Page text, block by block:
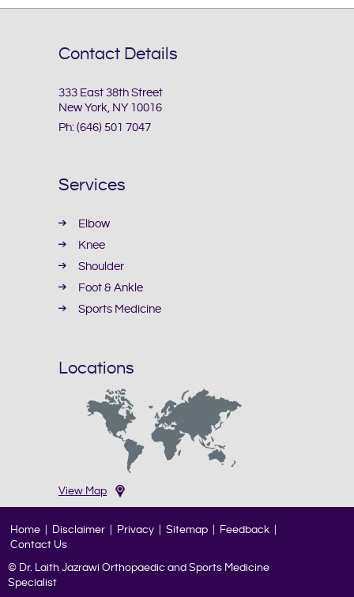
Contact Details
333 East 38th Street
New York, NY 10016
Ph: (646) 501 7047
Services
Elbow
Knee
Shoulder
Foot & Ankle
Sports Medicine
Locations
View Map
Home Disclaimer Privacy Sitemap Feedback
Contact Us
© Dr. Laith Jazrawi Orthopaedic and Sports Medicine
Specialist